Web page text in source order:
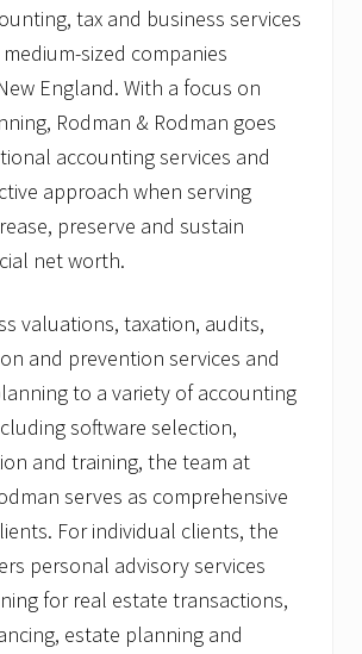
tax and business services
sized companies
England. With a focus on
Rodman & Rodman goes
accounting services and
approach when serving
preserve and sustain
net worth.
valuations, taxation, audits,
and prevention services and
to a variety of accounting
software selection,
and training, the team at
serves as comprehensive
For individual clients, the
personal advisory services
for real estate transactions,
estate planning and